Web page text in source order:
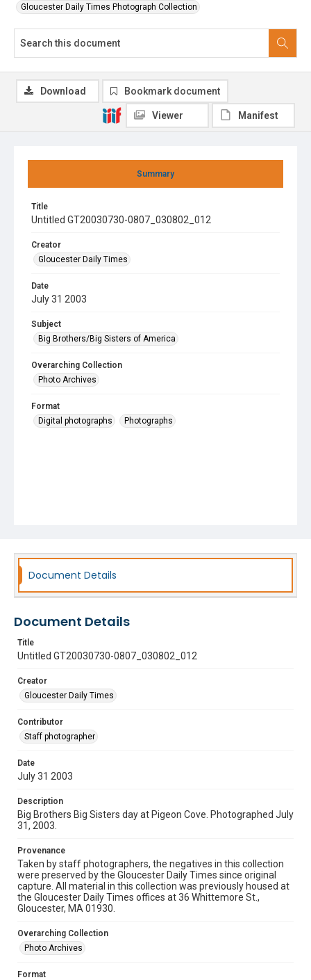
Gloucester Daily Times Photograph Collection
Summary
Title
Untitled GT20030730-0807_030802_012
Creator
Gloucester Daily Times
Date
July 31 2003
Subject
Big Brothers/Big Sisters of America
Overarching Collection
Photo Archives
Format
Digital photographs
Photographs
Download Bookmark document
Viewer Manifest
Document Details
Document Details
Title
Untitled GT20030730-0807_030802_012
Creator
Gloucester Daily Times
Contributor
Staff photographer
Date
July 31 2003
Description
Big Brothers Big Sisters day at Pigeon Cove. Photographed July
31, 2003.
Provenance
Taken by staff photographers, the negatives in this collection
were preserved by the Gloucester Daily Times since original
capture. All material in this collection was previously housed at
the Gloucester Daily Times offices at 36 Whittemore St.,
Gloucester, MA 01930.
Overarching Collection
Photo Archives
Format